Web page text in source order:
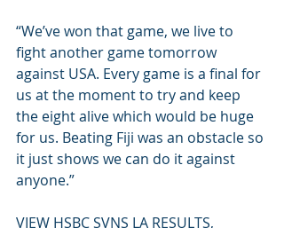
“We’ve won that game, we live to
fight another game tomorrow
against USA. Every game is a final for
us at the moment to try and keep
the eight alive which would be huge
for us. Beating Fiji was an obstacle so
it just shows we can do it against
anyone.”
VIEW HSBC SVNS LA RESULTS,